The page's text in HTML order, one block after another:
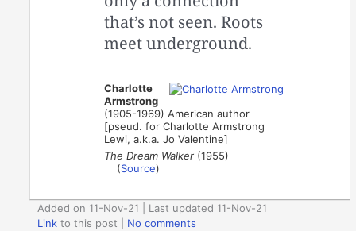
that’s not seen. Roots
meet underground.
Charlotte
Armstrong
(1905-1969) American author
[pseud. for Charlotte Armstrong
Lewi, a.k.a. Jo Valentine]
The Dream Walker (1955)
(Source)
Added on 11-Nov-21 | Last updated 11-Nov-21
Link to this post
No comments